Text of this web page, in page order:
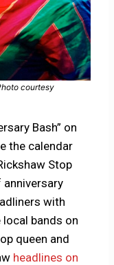
courtesy
Bash” on
the calendar
Stop
anniversary
with
bands on
queen and
headlines on